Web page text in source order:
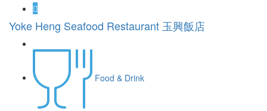
Yoke Heng Seafood Restaurant 玉興飯店
Food & Drink